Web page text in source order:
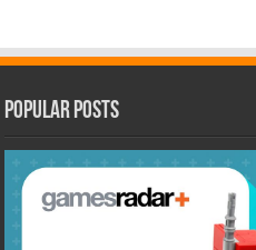
Popular Posts